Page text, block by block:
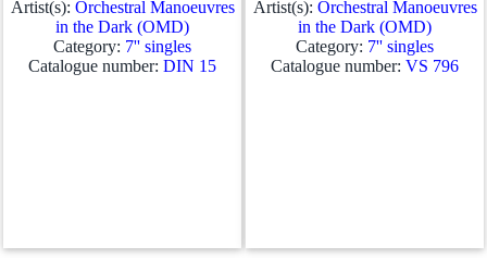
Artist(s): Orchestral Manoeuvres
in the Dark (OMD)
Category: 7'' singles
Catalogue number: DIN 15
Artist(s): Orchestral Manoeuvres
in the Dark (OMD)
Category: 7'' singles
Catalogue number: VS 796